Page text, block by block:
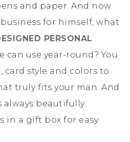
and paper. And now
for himself, what
PERSONAL
can use year-round? You
card style and colors to
truly fits your man. And
always beautifully
in a gift box for easy